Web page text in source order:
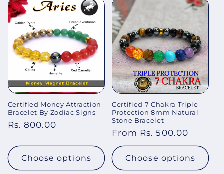
Certified Money Attraction
Bracelet By Zodiac Signs
Regular
Rs. 800.00
Choose options
Certified 7 Chakra Triple
Protection 8mm Natural
Stone Bracelet
Regular
price
From Rs. 500.00
Choose options